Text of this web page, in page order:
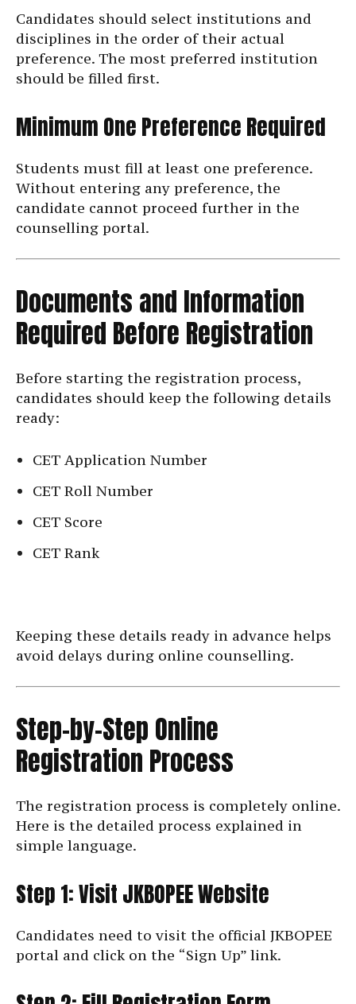
Candidates should select institutions and
disciplines in the order of their actual
preference. The most preferred institution
should be filled first.
Minimum One Preference Required
Students must fill at least one preference.
Without entering any preference, the
candidate cannot proceed further in the
counselling portal.
Documents and Information
Required Before Registration
Before starting the registration process,
candidates should keep the following details
ready:
CET Application Number
CET Roll Number
CET Score
CET Rank
Keeping these details ready in advance helps
avoid delays during online counselling.
Step-by-Step Online
Registration Process
The registration process is completely online.
Here is the detailed process explained in
simple language.
Step 1: Visit JKBOPEE Website
Candidates need to visit the official JKBOPEE
portal and click on the “Sign Up” link.